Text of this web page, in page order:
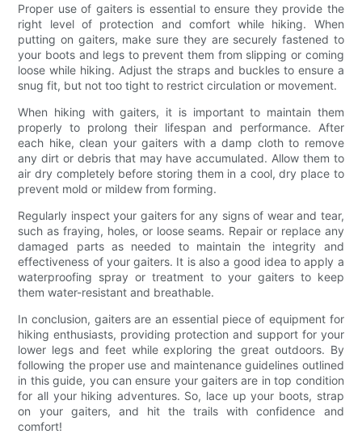
Proper use of gaiters is essential to ensure they provide the
right level of protection and comfort while hiking. When
putting on gaiters, make sure they are securely fastened to
your boots and legs to prevent them from slipping or coming
loose while hiking. Adjust the straps and buckles to ensure a
snug fit, but not too tight to restrict circulation or movement.
When hiking with gaiters, it is important to maintain them
properly to prolong their lifespan and performance. After
each hike, clean your gaiters with a damp cloth to remove
any dirt or debris that may have accumulated. Allow them to
air dry completely before storing them in a cool, dry place to
prevent mold or mildew from forming.
Regularly inspect your gaiters for any signs of wear and tear,
such as fraying, holes, or loose seams. Repair or replace any
damaged parts as needed to maintain the integrity and
effectiveness of your gaiters. It is also a good idea to apply a
waterproofing spray or treatment to your gaiters to keep
them water-resistant and breathable.
In conclusion, gaiters are an essential piece of equipment for
hiking enthusiasts, providing protection and support for your
lower legs and feet while exploring the great outdoors. By
following the proper use and maintenance guidelines outlined
in this guide, you can ensure your gaiters are in top condition
for all your hiking adventures. So, lace up your boots, strap
on your gaiters, and hit the trails with confidence and
comfort!